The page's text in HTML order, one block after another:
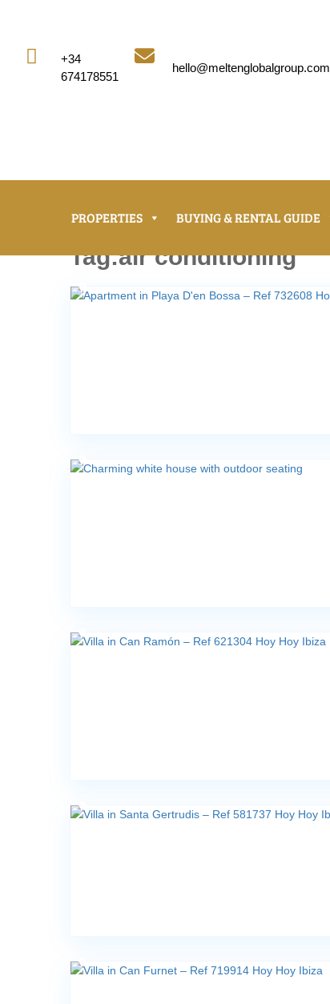

+34
674178551

hello@meltenglobalgroup.com
PROPERTIES BUYING & RENTAL GUIDE
Tag:air conditioning